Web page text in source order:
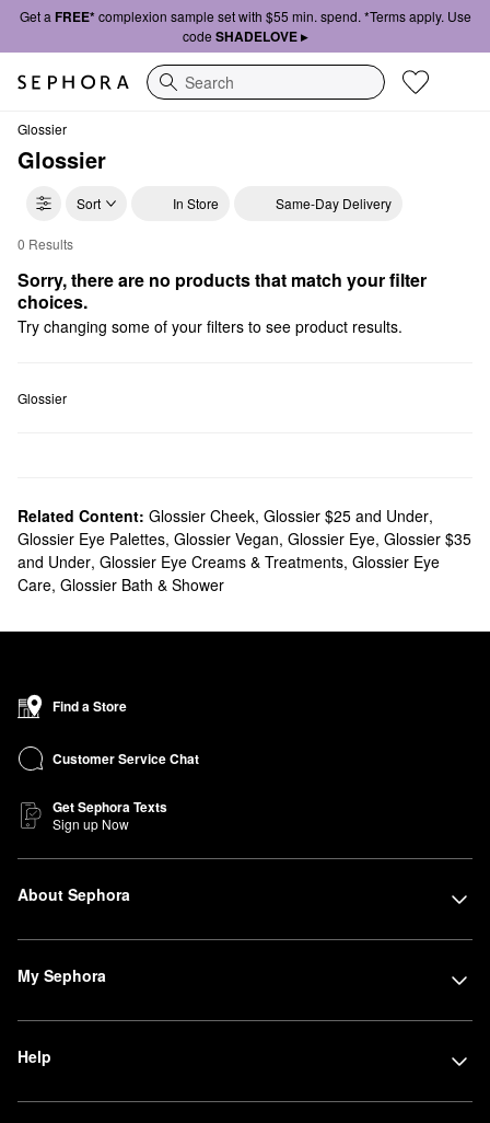
Get a FREE*complexion sample set with $55 min. spend. *Terms apply. Use
code SHADELOVE ▸
Search
Glossier
Glossier
Sort In Store Same-Day Delivery
Glossier Eye Cream
0 Results
Sorry, there are no products that match your filter
choices.
Try changing some of your filters to see product results.
Glossier
Related Content: Glossier Cheek, Glossier $25 and Under,
Glossier Eye Palettes, Glossier Vegan, Glossier Eye, Glossier $35
and Under, Glossier Eye Creams & Treatments, Glossier Eye
Care, Glossier Bath & Shower
Find a Store
Customer Service Chat
Get Sephora Texts
Sign up Now
About Sephora
My Sephora
Help